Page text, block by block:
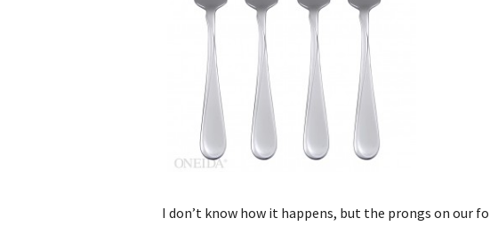
I don’t know how it happens, but the prongs on our